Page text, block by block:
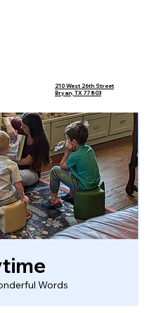
210 West 26th Street
Bryan, TX 77803
Words